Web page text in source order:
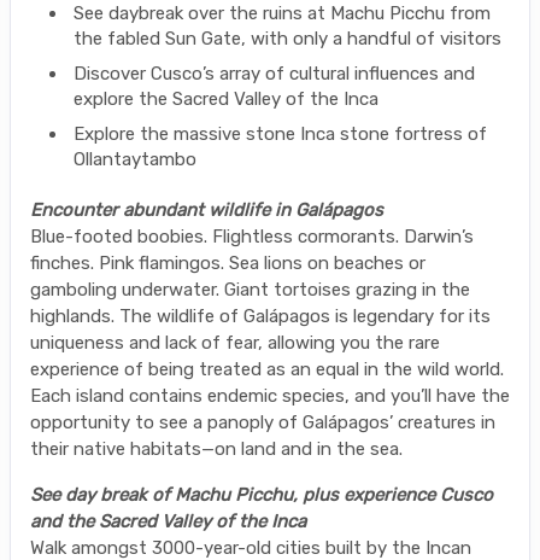
See daybreak over the ruins at Machu Picchu from
the fabled Sun Gate, with only a handful of visitors
Discover Cusco’s array of cultural influences and
explore the Sacred Valley of the Inca
Explore the massive stone Inca stone fortress of
Ollantaytambo
Encounter abundant wildlife in Galápagos
Blue-footed boobies. Flightless cormorants. Darwin’s
finches. Pink flamingos. Sea lions on beaches or
gamboling underwater. Giant tortoises grazing in the
highlands. The wildlife of Galápagos is legendary for its
uniqueness and lack of fear, allowing you the rare
experience of being treated as an equal in the wild world.
Each island contains endemic species, and you’ll have the
opportunity to see a panoply of Galápagos’ creatures in
their native habitats—on land and in the sea.
See day break of Machu Picchu, plus experience Cusco
and the Sacred Valley of the Inca
Walk amongst 3000-year-old cities built by the Incan